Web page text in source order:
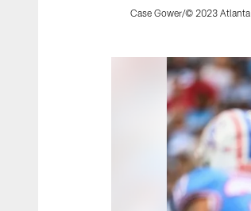
Case Gower/© 2023